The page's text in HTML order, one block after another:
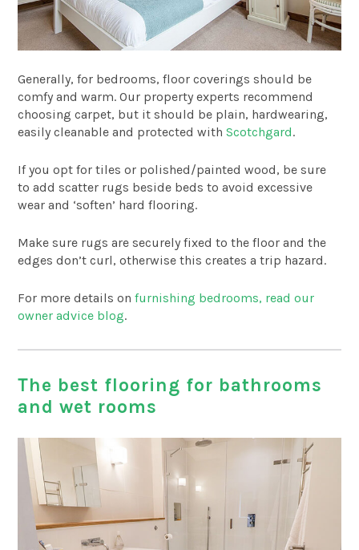
Generally, for bedrooms, floor coverings should be
comfy and warm. Our property experts recommend
choosing carpet, but it should be plain, hardwearing,
easily cleanable and protected withScotchgard.
If you opt for tiles or polished/painted wood, be sure
to add scatter rugs beside beds to avoid excessive
wear and ‘soften’ hard flooring.
Make sure rugs are securely fixed to the floor and the
edges don’t curl, otherwise this creates a trip hazard.
For more details onfurnishing bedrooms, read our
owner advice blog.
The best flooring for bathrooms
and wet rooms